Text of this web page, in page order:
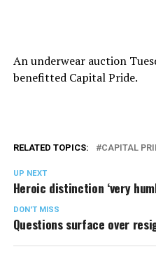
An underwear auction
benefitted Capital Pride.
RELATED TOPICS: CAPITAL
UP NEXT
Heroic distinction ‘very
DON'T MISS
Questions surface over